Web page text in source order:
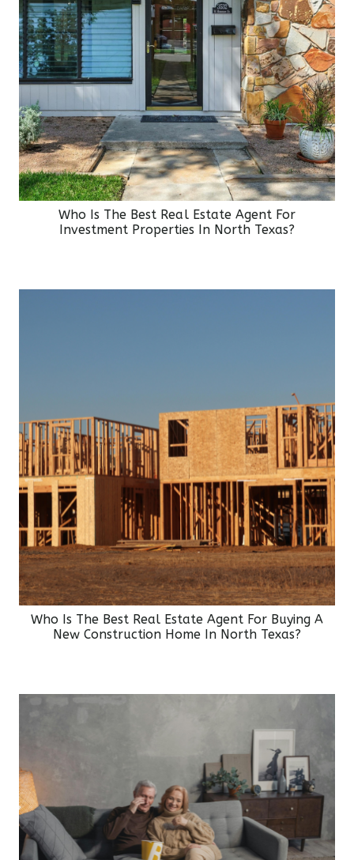
Who Is The Best Real Estate Agent For
Investment Properties In North Texas?
Who Is The Best Real Estate Agent For Buying A
New Construction Home In North Texas?